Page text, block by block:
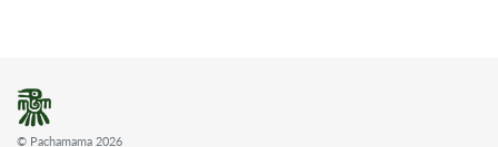
© Pachamama 2026